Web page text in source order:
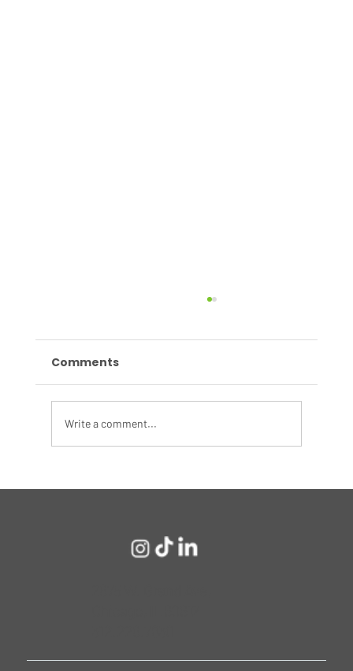
What Target’s Recent Layoffs
Comments
Write a comment...